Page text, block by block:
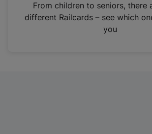
n
From children to seniors, there
different Railcards – see which
you